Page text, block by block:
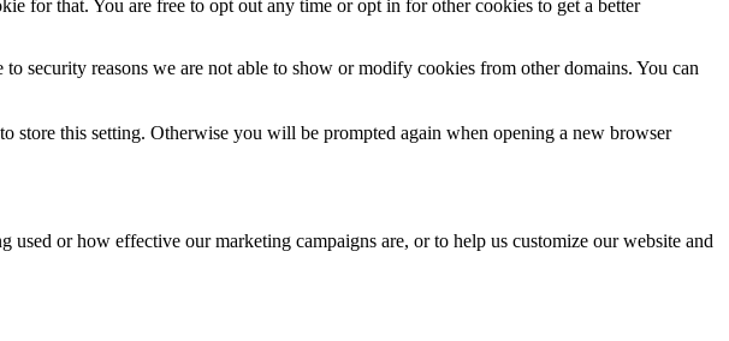
for that. You are free to opt out any time or opt in for other cookies to get a better
security reasons we are not able to show or modify cookies from other domains. You can
store this setting. Otherwise you will be prompted again when opening a new browser
or how effective our marketing campaigns are, or to help us customize our website and